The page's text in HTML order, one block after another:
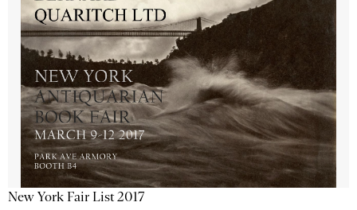
New York Fair List 2017